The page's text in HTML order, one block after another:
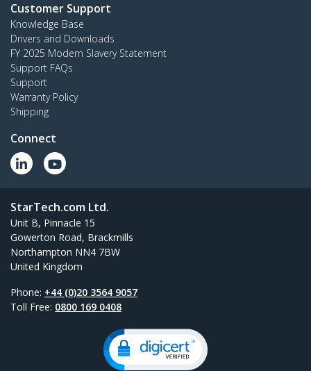
Customer Support
Knowledge Base
Drivers and Downloads
FY 2025 Modern Slavery Statement
Support FAQs
Support
Warranty Policy
Shipping
Connect
StarTech.com Ltd.
Unit B, Pinnacle 15
Gowerton Road, Brackmills
Northampton NN4 7BW
United Kingdom
Phone: +44 (0)20 3564 9057
Toll Free: 0800 169 0408